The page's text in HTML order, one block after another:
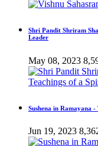
Shri Pandit Shriram
Leader
May 08, 2023
Sushena in Ramayana
Jun 19, 2023